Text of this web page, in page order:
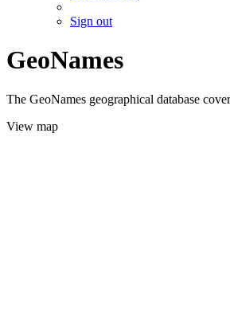
Sign out
GeoNames
The GeoNames geographical database
View map